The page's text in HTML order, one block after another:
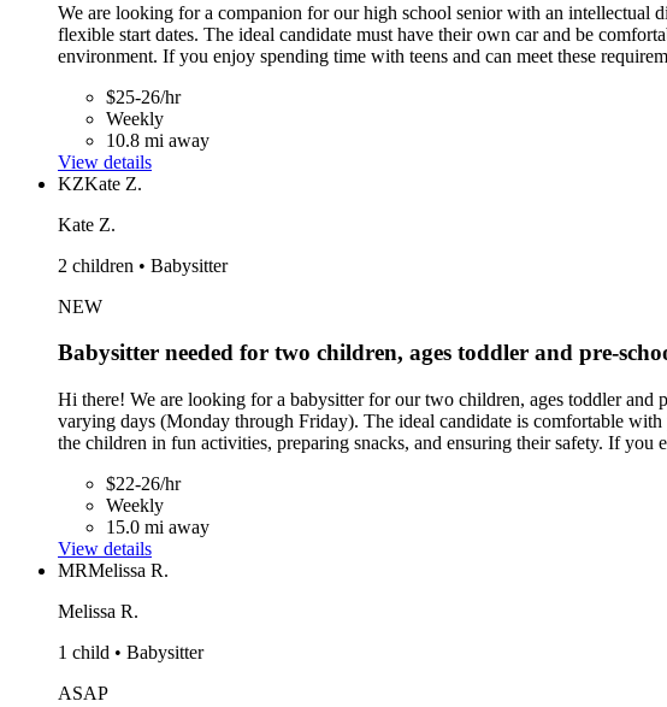
We are looking for a companion for our high school senior with an intellectual
flexible start dates. The ideal candidate must have their own car and be
environment. If you enjoy spending time with teens and can meet these
$25-26/hr
Weekly
10.8 mi away
View details
KZKate Z.
Kate Z.
2 children • Babysitter
NEW
Babysitter needed for two children, ages toddler and pre-
Hi there! We are looking for a babysitter for our two children, ages toddler
varying days (Monday through Friday). The ideal candidate is comfortable
the children in fun activities, preparing snacks, and ensuring their safety. If
$22-26/hr
Weekly
15.0 mi away
View details
MRMelissa R.
Melissa R.
1 child • Babysitter
ASAP